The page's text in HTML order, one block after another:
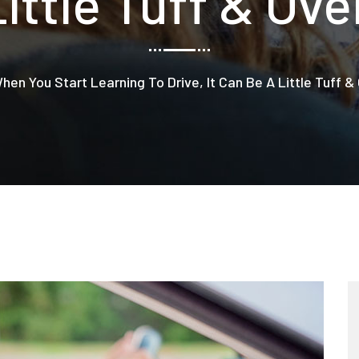
You Start Learning To Drive, It Can Be A Little Tuff &